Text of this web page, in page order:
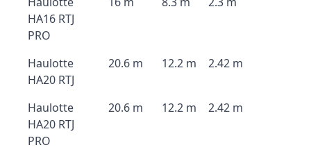
HA16 RTJ
PRO
Haulotte
HA20 RTJ
20.6 m 12.2 m 2.42 m
Haulotte
HA20 RTJ
PRO
20.6 m 12.2 m 2.42 m